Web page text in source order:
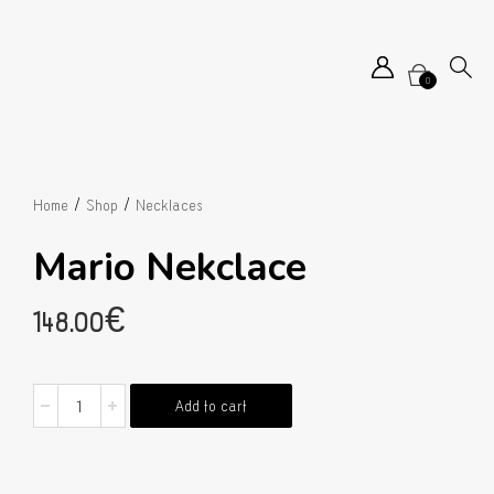
0
Home / Shop / Necklaces
Mario Nekclace
148.00€
Mario
Nekclace
Add to cart